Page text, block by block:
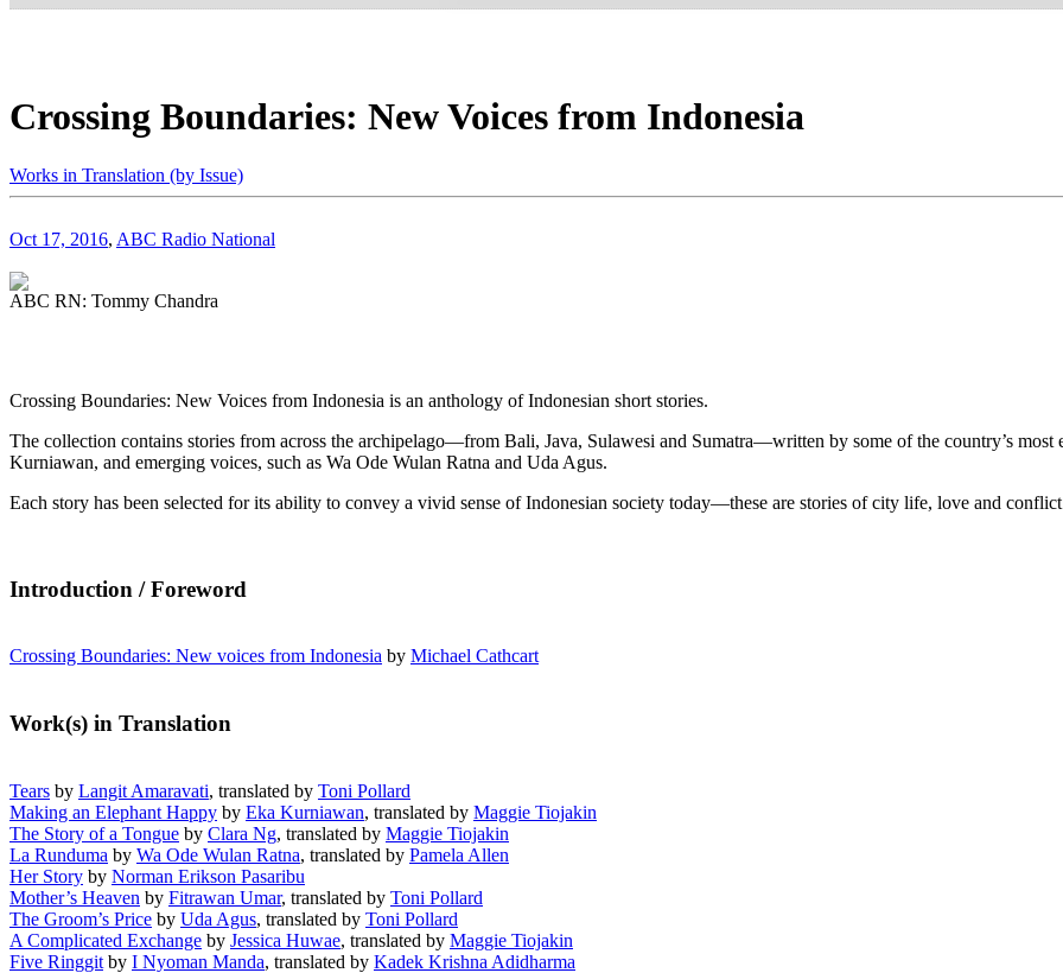
Crossing Boundaries: New Voices from Indonesia
Works in Translation (by Issue)
Oct 17, 2016, ABC Radio National
ABC RN: Tommy Chandra
Crossing Boundaries: New Voices from Indonesia is an anthology of Indonesian short stories.
The collection contains stories from across the archipelago—from Bali, Java, Sulawesi and Sumatra—written by some of the country’s
Kurniawan, and emerging voices, such as Wa Ode Wulan Ratna and Uda Agus.
Each story has been selected for its ability to convey a vivid sense of Indonesian society today—these are stories of city life, love and
Introduction / Foreword
Crossing Boundaries: New voices from Indonesia by Michael Cathcart
Work(s) in Translation
Tears by Langit Amaravati, translated by Toni Pollard
Making an Elephant Happy by Eka Kurniawan, translated by Maggie Tiojakin
The Story of a Tongue by Clara Ng, translated by Maggie Tiojakin
La Runduma by Wa Ode Wulan Ratna, translated by Pamela Allen
Her Story by Norman Erikson Pasaribu
Mother’s Heaven by Fitrawan Umar, translated by Toni Pollard
The Groom’s Price by Uda Agus, translated by Toni Pollard
A Complicated Exchange by Jessica Huwae, translated by Maggie Tiojakin
Five Ringgit by I Nyoman Manda, translated by Kadek Krishna Adidharma